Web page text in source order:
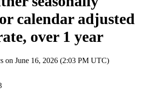
calendar adjusted
over 1 year
on June 16, 2026 (2:03 PM UTC)